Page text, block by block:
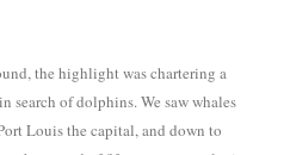
the highlight was chartering a
search of dolphins. We saw whales
Louis the capital, and down to